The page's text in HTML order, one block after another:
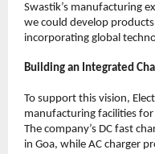
Swastik’s manufacturing
we could develop
incorporating global
Building an Integrated
To support this vision,
manufacturing facilities for
The company’s DC fast
in Goa, while AC charger